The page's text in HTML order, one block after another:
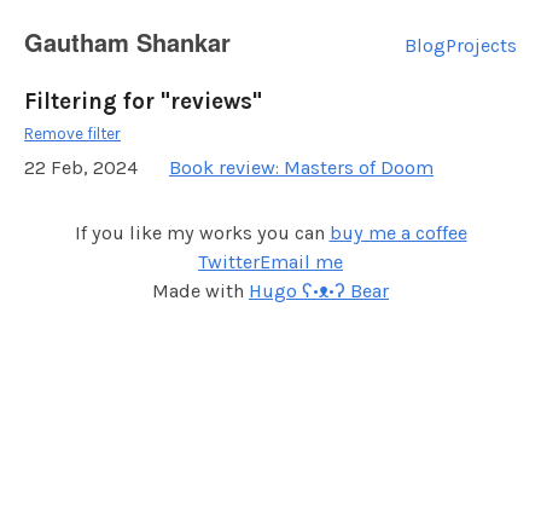
Gautham Shankar BlogProjects
Filtering for "reviews"
Remove filter
22 Feb, 2024 Book review: Masters of Doom
If you like my works you can buy me a coffee
TwitterEmail me
Made with Hugo ʕ•ᴥ•ʔ Bear